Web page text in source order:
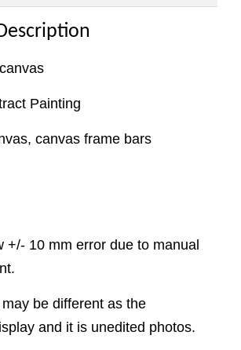
Painting
canvas frame bars
+/- 10 mm error due to manual
be different as the
and it is unedited photos.